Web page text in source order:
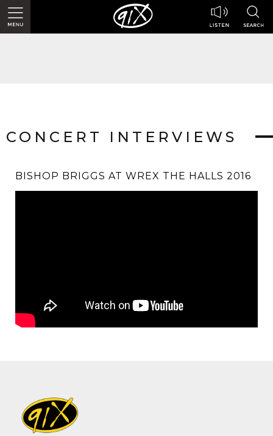
CONCERT INTERVIEWS
BISHOP BRIGGS AT WREX THE HALLS 2016